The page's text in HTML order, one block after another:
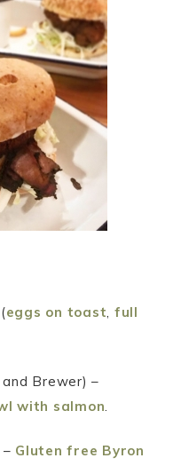
eggs on toast, full
Brewer) –
with salmon.
Gluten free Byron